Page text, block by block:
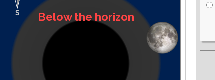
Below the horizon